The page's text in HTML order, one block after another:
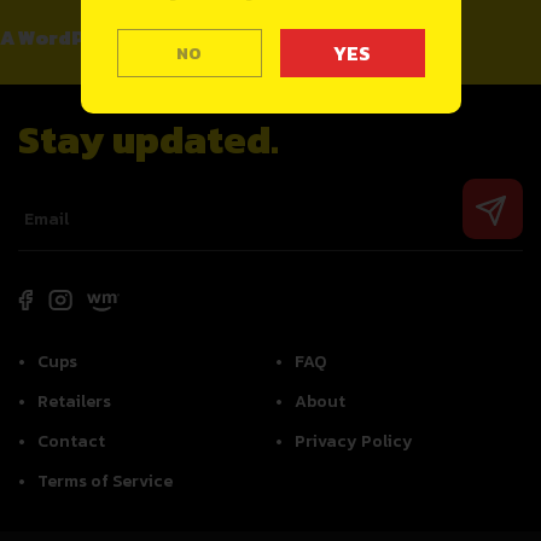
NO
A WordPress CommenteronHello world!
Stay updated.
Cups
FAQ
Retailers
About
Contact
Privacy Policy
Terms of Service